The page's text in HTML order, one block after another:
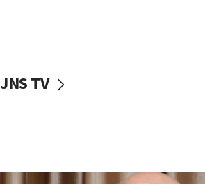
IDF: Hezbollah embedded
09:39
JNS TV